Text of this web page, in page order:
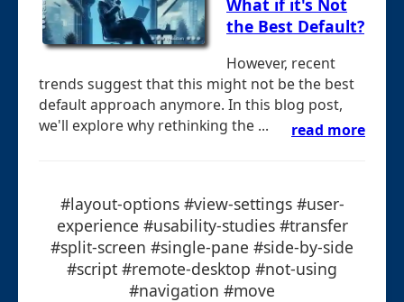
What if it's Not
the Best Default?
However, recent
trends suggest that this might not be the best
default approach anymore. In this blog post,
we'll explore why rethinking the ...
read more
#layout-options #view-settings #user-
experience #usability-studies #transfer
#split-screen #single-pane #side-by-side
#script #remote-desktop #not-using
#navigation #move